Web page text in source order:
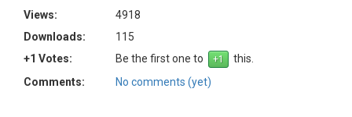
Views:
4918
Downloads:
115
+1 Votes:
Be the first one to
this.
Comments:
No comments (yet)